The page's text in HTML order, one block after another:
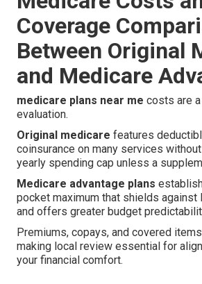
Coverage
Between Original
and Medicare
medicare plans near me costs are
evaluation.
Original medicare features
coinsurance on many services
yearly spending cap unless a
Medicare advantage plans
pocket maximum that shields against
and offers greater budget
Premiums, copays, and covered
making local review essential for
your financial comfort.